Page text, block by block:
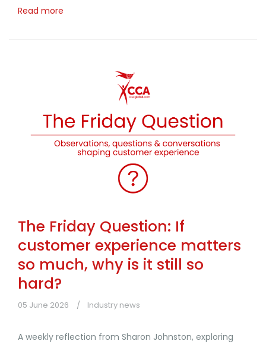
Read more
The Friday Question: If
customer experience matters
so much, why is it still so
hard?
05 June 2026 Industry news
A weekly reflection from Sharon Johnston, exploring